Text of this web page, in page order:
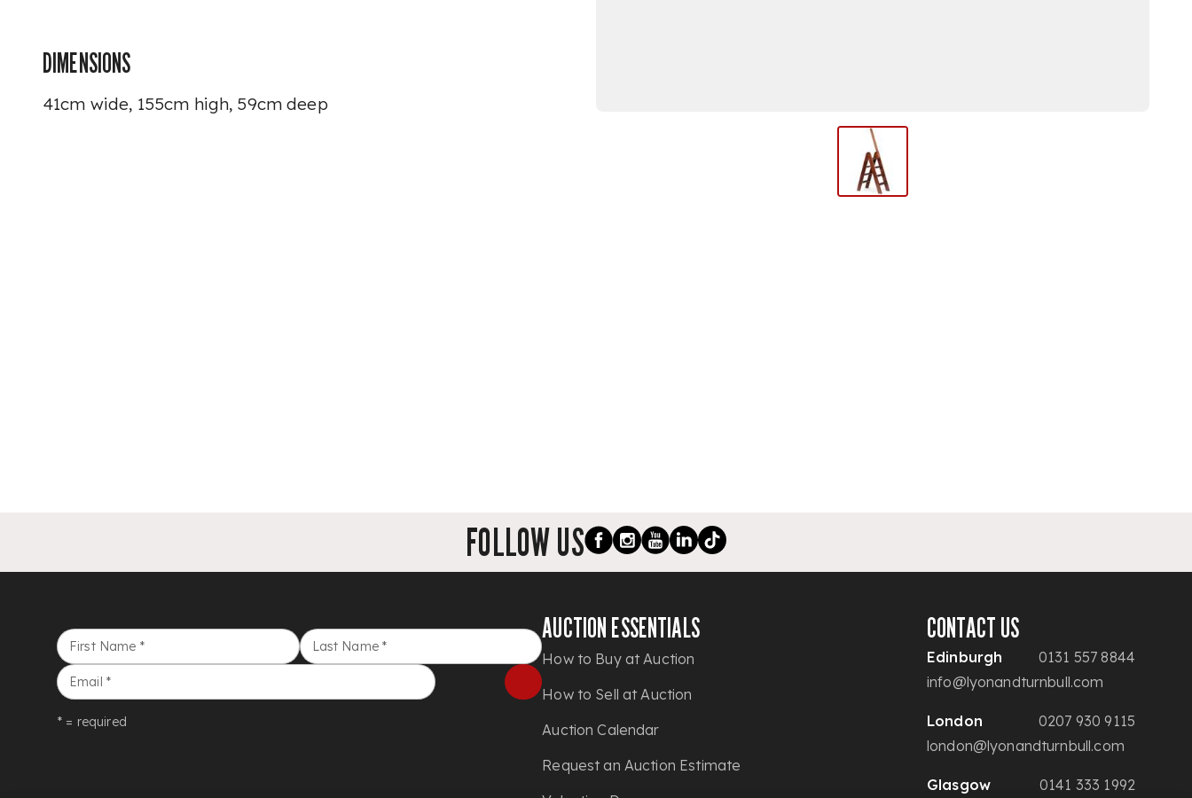
DIMENSIONS
41cm wide, 155cm high, 59cm deep
FOLLOW US
First Name * Last Name *
Email *
* = required
AUCTION ESSENTIALS
How to Buy at Auction
How to Sell at Auction
Auction Calendar
Request an Auction Estimate
CONTACT US
Edinburgh
0131 557 8844
info@lyonandturnbull.com
London
0207 930 9115
london@lyonandturnbull.com
Glasgow 0141 333 1992